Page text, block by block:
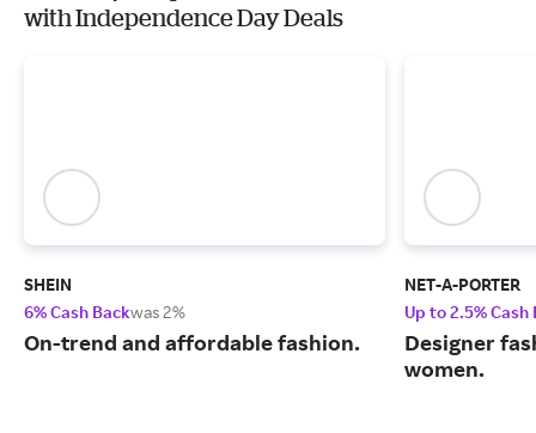
with Independence Day Deals
SHEIN
6% Cash Backwas 2%
On-trend and affordable fashion.
NET-A-PORTER
Up to 2.5% Cash
Designer
women.